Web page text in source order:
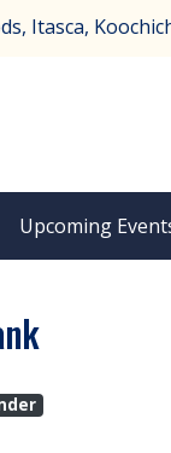
Itasca,
Upcoming